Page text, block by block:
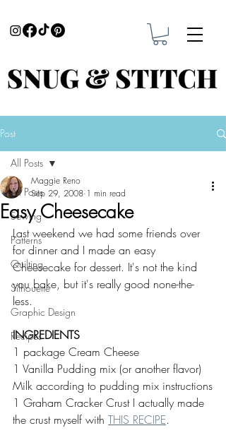
Post
All Posts
Sewing
Patterns
Quilting
Silhouette
Graphic Design
Recipes
All Posts
Easy Cheesecake
Maggie Reno
Sep 29, 2008 1 min read
Last weekend we had some friends over
for dinner and I made an easy
Cheesecake for dessert. It's not the kind
you bake, but it's really good none-the-
less.
INGREDIENTS
1 package Cream Cheese
1 Vanilla Pudding mix (or another flavor)
Milk according to pudding mix instructions
1 Graham Cracker Crust I actually made
the crust myself with THIS RECIPE.